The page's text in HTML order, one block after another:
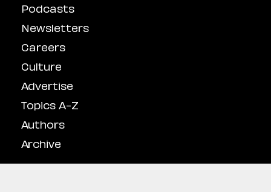
Podcasts
Newsletters
Careers
Culture
Advertise
Topics A-Z
Authors
Archive